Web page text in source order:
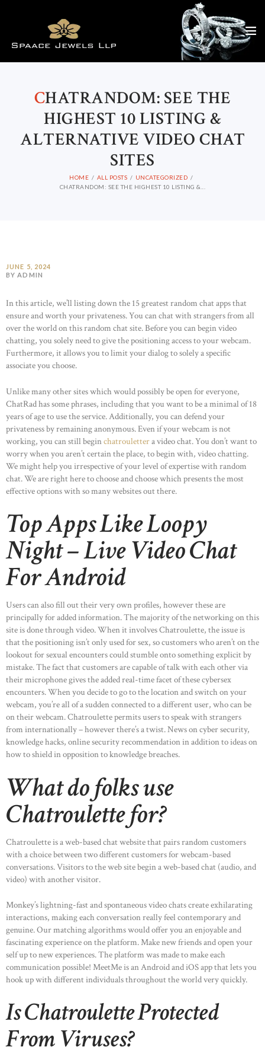
CHATRANDOM: SEE THE
HIGHEST 10 LISTING &
ALTERNATIVE VIDEO CHAT
SITES
HOME ALL POSTS
UNCATEGORIZED
CHATRANDOM: SEE THE HIGHEST 10 LISTING &...
JUNE 5, 2024
BY ADMIN
In this article, we’ll listing down the 15 greatest random chat apps that
ensure and worth your privateness. You can chat with strangers from all
over the world on this random chat site. Before you can begin video
chatting, you solely need to give the positioning access to your webcam.
Furthermore, it allows you to limit your dialog to solely a specific
associate you choose.
Unlike many other sites which would possibly be open for everyone,
ChatRad has some phrases, including that you want to be a minimal of 18
years of age to use the service. Additionally, you can defend your
privateness by remaining anonymous. Even if your webcam is not
working, you can still beginchatroulettera video chat. You don’t want to
worry when you aren’t certain the place, to begin with, video chatting.
We might help you irrespective of your level of expertise with random
chat. We are right here to choose and choose which presents the most
effective options with so many websites out there.
Top Apps Like Loopy
Night – Live Video Chat
For Android
Users can also fill out their very own profiles, however these are
principally for added information. The majority of the networking on this
site is done through video. When it involves Chatroulette, the issue is
that the positioning isn’t only used for sex, so customers who aren’t on the
lookout for sexual encounters could stumble onto something explicit by
mistake. The fact that customers are capable of talk with each other via
their microphone gives the added real-time facet of these cybersex
encounters. When you decide to go to the location and switch on your
webcam, you’re all of a sudden connected to a different user, who can be
on their webcam. Chatroulette permits users to speak with strangers
from internationally – however there’s a twist. News on cyber security,
knowledge hacks, online security recommendation in addition to ideas on
how to shield in opposition to knowledge breaches.
What do folks use
Chatroulette for?
Chatroulette is a web-based chat website that pairs random customers
with a choice between two different customers for webcam-based
conversations. Visitors to the web site begin a web-based chat (audio, and
video) with another visitor.
Monkey’s lightning-fast and spontaneous video chats create exhilarating
interactions, making each conversation really feel contemporary and
genuine. Our matching algorithms would offer you an enjoyable and
fascinating experience on the platform. Make new friends and open your
self up to new experiences. The platform was made to make each
communication possible! MeetMe is an Android and iOS app that lets you
hook up with different individuals throughout the world very quickly.
Is Chatroulette Protected
From Viruses?